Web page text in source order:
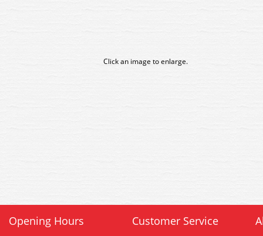
Click an image to enlarge.
Opening Hours Customer Service